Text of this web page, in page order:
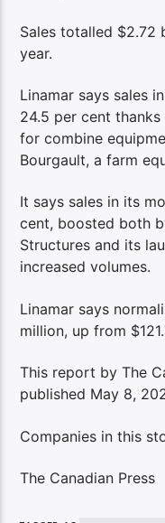
Sales totalled $2.72
year.
Linamar says sales
24.5 per cent
for combine
Bourgault, a farm
It says sales in its
cent, boosted both
Structures and its
increased volumes.
Linamar says
million, up from
This report by The
published May 8,
Companies in this
The Canadian Press